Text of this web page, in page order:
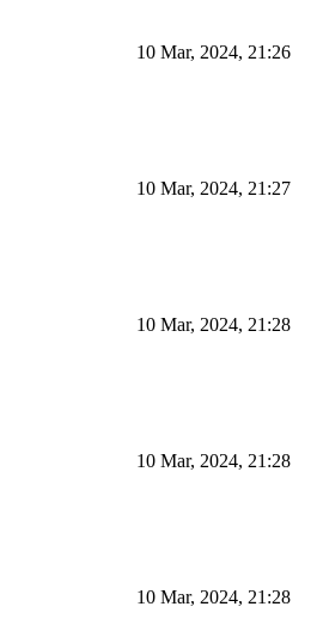
10 Mar, 2024, 21:26
10 Mar, 2024, 21:27
10 Mar, 2024, 21:28
10 Mar, 2024, 21:28
10 Mar, 2024, 21:28